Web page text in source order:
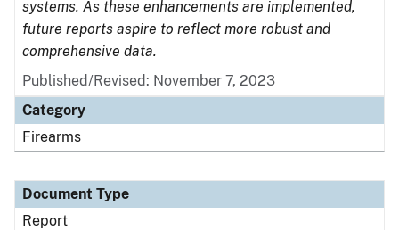
systems. As these enhancements are implemented,
future reports aspire to reflect more robust and
comprehensive data.
Published/Revised: November 7, 2023
Category
Firearms
Document Type
Report